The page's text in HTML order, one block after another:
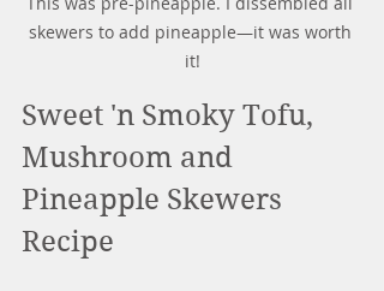
skewers to add pineapple—it was worth
it!
Sweet 'n Smoky Tofu,
Mushroom and
Pineapple Skewers
Recipe